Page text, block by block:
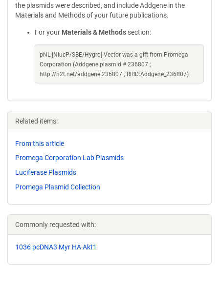
the plasmids were described, and include Addgene in the
Materials and Methods of your future publications.
For your Materials & Methods section:
pNL [NlucP/SBE/Hygro] Vector was a gift from Promega
Corporation (Addgene plasmid # 236807 ;
http://n2t.net/addgene:236807 ; RRID:Addgene_236807)
Related items:
From this article
Promega Corporation Lab Plasmids
Luciferase Plasmids
Promega Plasmid Collection
Commonly requested with:
1036 pcDNA3 Myr HA Akt1